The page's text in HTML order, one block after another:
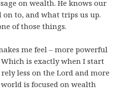
on wealth. He knows our
to, and what trips us up.
of those things.
me feel – more powerful
is exactly when I start
less on the Lord and more
is focused on wealth